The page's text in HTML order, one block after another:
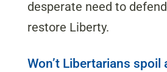
desperate need to
restore Liberty.
Won’t Libertarians